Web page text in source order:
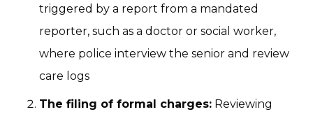
triggered by a report from a mandated
reporter, such as a doctor or social worker,
where police interview the senior and review
care logs
The filing of formal charges: Reviewing